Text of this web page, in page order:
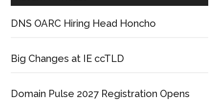
DNS OARC Hiring Head Honcho
Big Changes at IE ccTLD
Domain Pulse 2027 Registration Opens